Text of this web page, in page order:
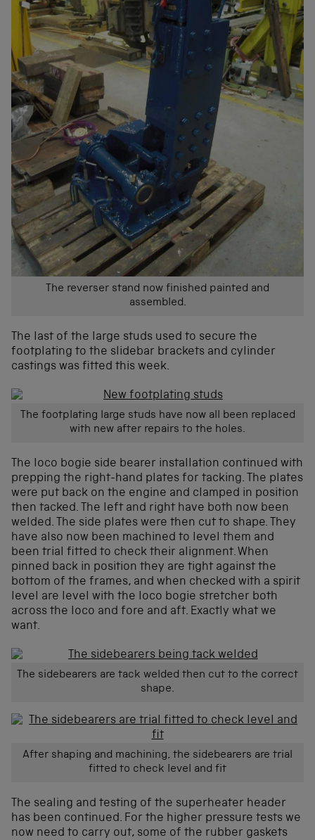
The reverser stand now finished painted and
assembled.
The last of the large studs used to secure the
footplating to the slidebar brackets and cylinder
castings was fitted this week.
The footplating large studs have now all been replaced
with new after repairs to the holes.
The loco bogie side bearer installation continued with
prepping the right-hand plates for tacking. The plates
were put back on the engine and clamped in position
then tacked. The left and right have both now been
welded. The side plates were then cut to shape. They
have also now been machined to level them and
been trial fitted to check their alignment. When
pinned back in position they are tight against the
bottom of the frames, and when checked with a spirit
level are level with the loco bogie stretcher both
across the loco and fore and aft. Exactly what we
want.
The sidebearers are tack welded then cut to the correct
shape.
After shaping and machining, the sidebearers are trial
fitted to check level and fit
The sealing and testing of the superheater header
has been continued. For the higher pressure tests we
now need to carry out, some of the rubber gaskets